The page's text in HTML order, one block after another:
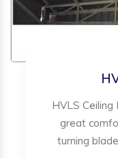
HVLS
great
turning